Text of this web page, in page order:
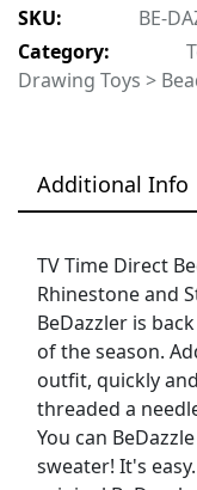
SKU:
BE-
Category:
Drawing Toys >
Additional Info
TV Time Direct
Rhinestone and
BeDazzler is
of the season.
outfit, quickly
threaded a
You can
sweater! It's